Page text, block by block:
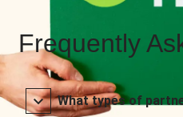
Frequently
What types of